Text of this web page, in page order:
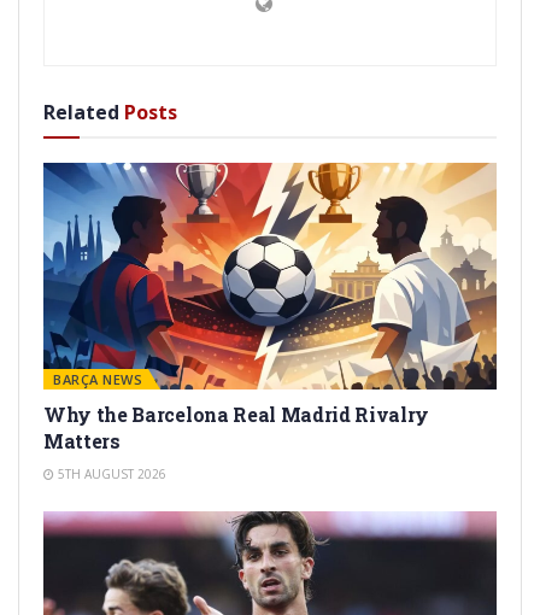
Related Posts
BARÇA NEWS
Why the Barcelona Real Madrid Rivalry
Matters
5TH AUGUST 2026